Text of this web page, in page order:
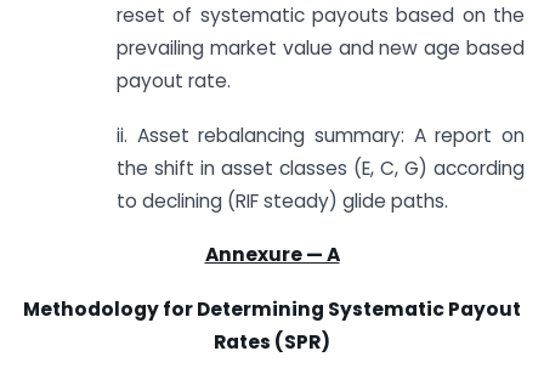
reset of systematic payouts based on the
prevailing market value and new age based
payout rate.
ii. Asset rebalancing summary: A report on
the shift in asset classes (E, C, G) according
to declining (RIF steady) glide paths.
Annexure — A
Methodology for Determining Systematic Payout
Rates (SPR)